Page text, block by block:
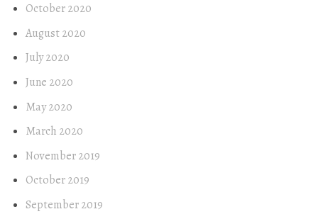
October 2020
August 2020
July 2020
June 2020
May 2020
March 2020
November 2019
October 2019
September 2019